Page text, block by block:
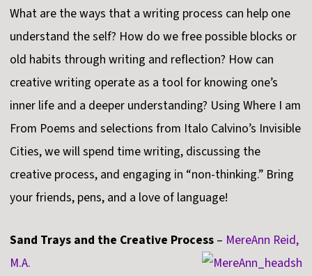
What are the ways that a writing process can help one
understand the self? How do we free possible blocks or
old habits through writing and reflection? How can
creative writing operate as a tool for knowing one’s
inner life and a deeper understanding? Using Where I am
From Poems and selections from Italo Calvino’s Invisible
Cities, we will spend time writing, discussing the
creative process, and engaging in “non-thinking.” Bring
your friends, pens, and a love of language!
Sand Trays and the Creative Process – MereAnn Reid,
M.A.